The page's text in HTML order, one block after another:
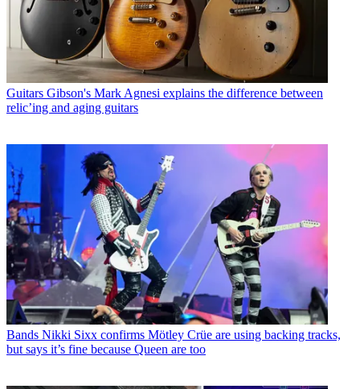
Guitars Gibson's Mark Agnesi explains the difference between
relic’ing and aging guitars
Bands Nikki Sixx confirms Mötley Crüe are using backing tracks,
but says it’s fine because Queen are too